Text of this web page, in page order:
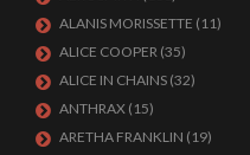
ALANIS MORISSETTE (11)
ALICE COOPER (35)
ALICE IN CHAINS (32)
ANTHRAX (15)
ARETHA FRANKLIN (19)